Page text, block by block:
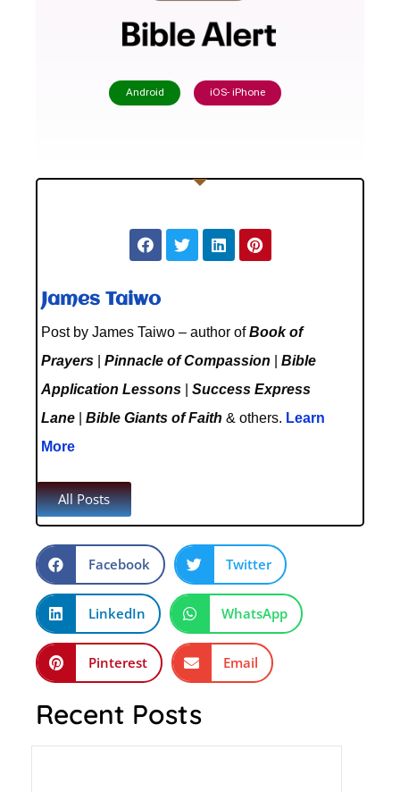
Android iOS- iPhone
James Taiwo
Post by James Taiwo – author ofBook of
Prayers
Pinnacle of Compassion
Bible
Application Lessons
Success Express
Lane
Bible Giants of Faith & others. Learn
More
All Posts
Facebook Twitter
LinkedIn WhatsApp
Pinterest Email
Recent Posts